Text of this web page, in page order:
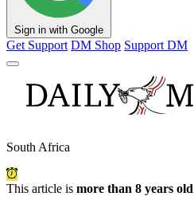
Sign in with Google
Get Support DM Shop Support DM
South Africa
This article is more than 8 years old